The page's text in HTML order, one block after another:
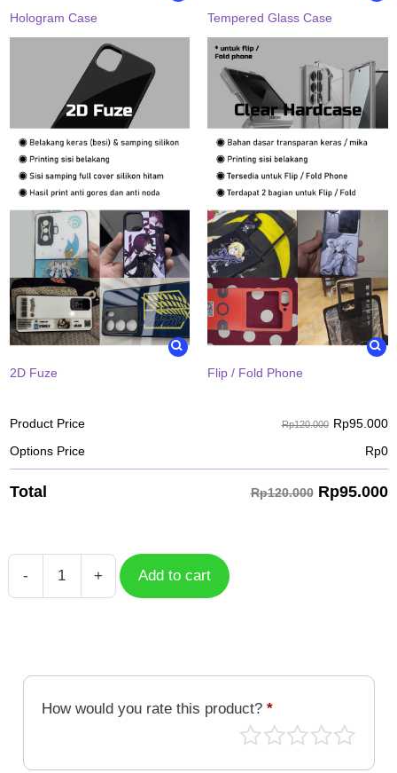
Hologram Case Tempered Glass Case
2D Fuze Flip / Fold Phone
Product Price Rp120.000 Rp95.000
Options Price
Rp0
Total Rp120.000 Rp95.000
-
Case
quantity
+ Add to cart
How would you rate this product? *